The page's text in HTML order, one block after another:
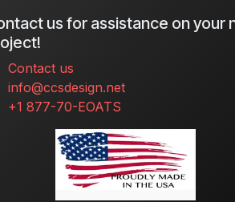
us for assistance on your
Contact us
info@ccsdesign.net
+1 877-70-EOATS